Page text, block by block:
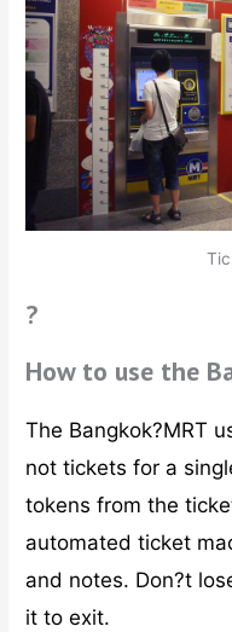
?
How to use the
The Bangkok?MRT
not tickets for a
tokens from the
automated ticket
and notes. Don?t
it to exit.